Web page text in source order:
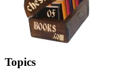
Topics